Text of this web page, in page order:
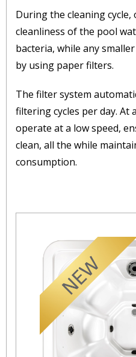
During the cleaning cycle,
cleanliness of the pool
bacteria, while any
by using paper filters.
The filter system
filtering cycles per day. At
operate at a low speed,
clean, all the while
consumption.